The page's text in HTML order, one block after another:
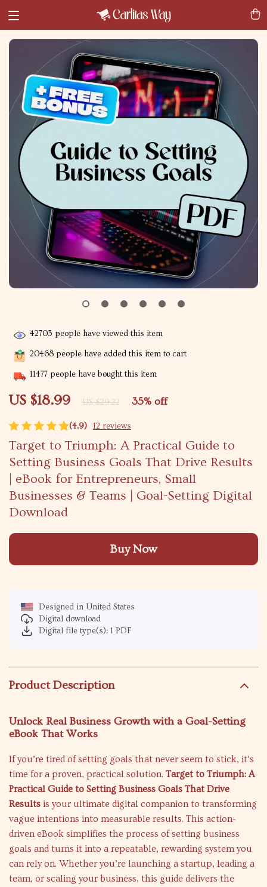
(4.9) 12 reviews
Target to Triumph: A Practical Guide to
Setting Business Goals That Drive Results
| eBook for Entrepreneurs, Small
Businesses & Teams | Goal-Setting Digital
Download
US $18.99 US $29.22 35% off
42703 people have viewed this item
20468 people have added this item to cart
11477 people have bought this item
Buy Now
Designed in United States
Digital download
Digital file type(s): 1 PDF
Product Description
Unlock Real Business Growth with a Goal-Setting
eBook That Works
If you’re tired of setting goals that never seem to stick, it’s
time for a proven, practical solution. Target to Triumph: A
Practical Guide to Setting Business Goals That Drive
Results is your ultimate digital companion to transforming
vague intentions into measurable results. This action-
driven eBook simplifies the process of setting business
goals and turns it into a repeatable, rewarding system you
can rely on. Whether you’re launching a startup, leading a
team, or scaling your business, this guide delivers the